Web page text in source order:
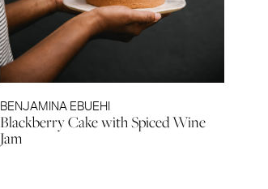
BENJAMINA EBUEHI
Blackberry Cake with Spiced Wine
Jam